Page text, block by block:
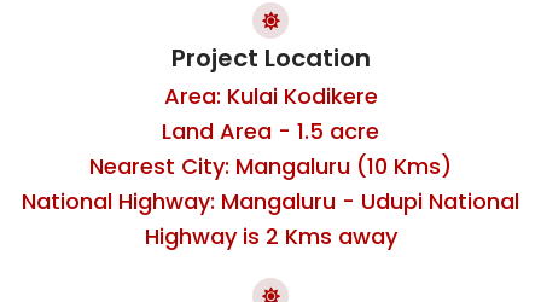
Project Location
Area: Kulai Kodikere
Land Area - 1.5 acre
Nearest City: Mangaluru (10 Kms)
National Highway: Mangaluru - Udupi National
Highway is 2 Kms away